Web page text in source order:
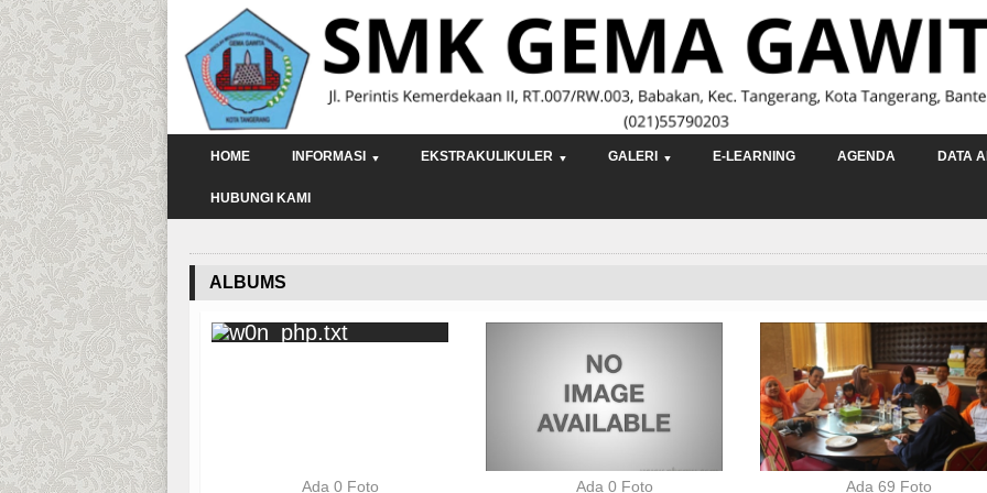
HOME INFORMASI EKSTRAKULIKULER GALERI E-LEARNING AGENDA DATA
HUBUNGI KAMI
ALBUMS
Ada 0 Foto Ada 0 Foto Ada 69 Foto